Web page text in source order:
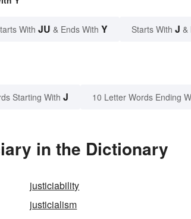
With JU & Ends With Y Starts With J &
Starting With J 10 Letter Words Ending
in the Dictionary
justiciability
justicialism